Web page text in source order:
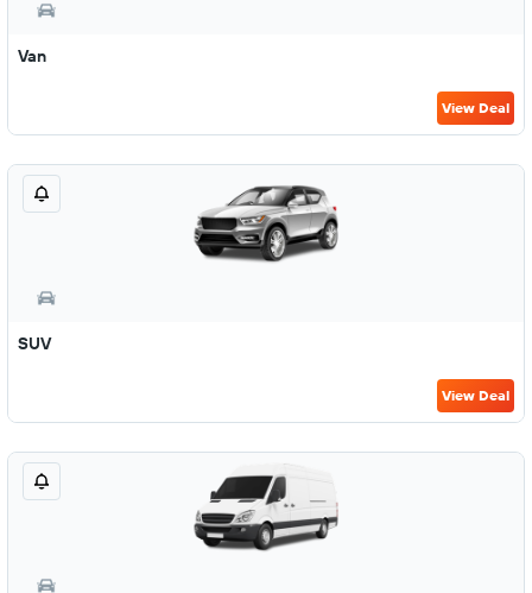
Van
View Deal
SUV
View Deal